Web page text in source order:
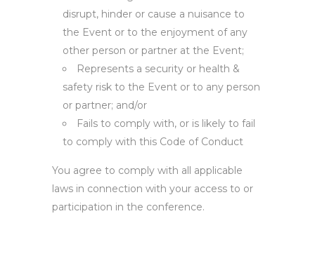
disrupt, hinder or cause a nuisance to
the Event or to the enjoyment of any
other person or partner at the Event;
Represents a security or health &
safety risk to the Event or to any person
or partner; and/or
Fails to comply with, or is likely to fail
to comply with this Code of Conduct
You agree to comply with all applicable
laws in connection with your access to or
participation in the conference.